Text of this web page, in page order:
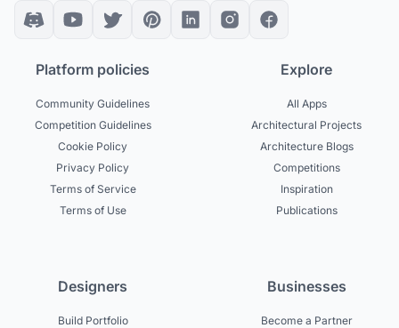
Platform policies
Community Guidelines
Competition Guidelines
Cookie Policy
Privacy Policy
Terms of Service
Terms of Use
Explore
All Apps
Architectural Projects
Architecture Blogs
Competitions
Inspiration
Publications
Designers
Build Portfolio
Businesses
Become a Partner